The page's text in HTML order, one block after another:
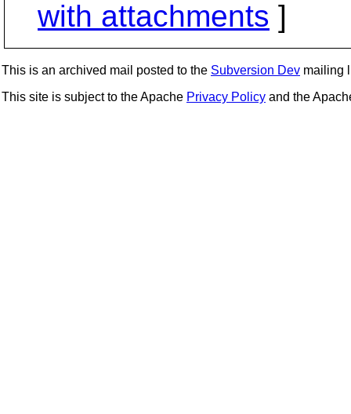
with attachments ]
This is an archived mail posted to the Subversion Dev mailing
This site is subject to the Apache Privacy Policy and the